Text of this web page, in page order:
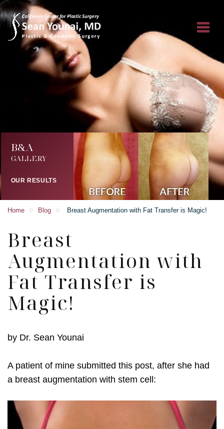
B&A
GALLERY
OUR RESULTS
Home » Blog » Breast Augmentation with Fat Transfer is Magic!
Breast
Augmentation with
Fat Transfer is
Magic!
by Dr. Sean Younai
A patient of mine submitted this post, after she had
a breast augmentation with stem cell: